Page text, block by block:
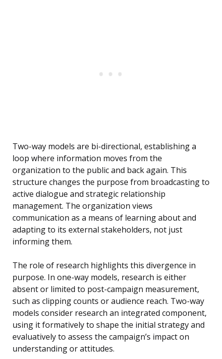
Two-way models are bi-directional, establishing a
loop where information moves from the
organization to the public and back again. This
structure changes the purpose from broadcasting to
active dialogue and strategic relationship
management. The organization views
communication as a means of learning about and
adapting to its external stakeholders, not just
informing them.
The role of research highlights this divergence in
purpose. In one-way models, research is either
absent or limited to post-campaign measurement,
such as clipping counts or audience reach. Two-way
models consider research an integrated component,
using it formatively to shape the initial strategy and
evaluatively to assess the campaign’s impact on
understanding or attitudes.